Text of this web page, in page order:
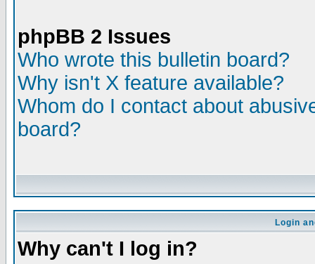
phpBB 2 Issues
Who wrote this bulletin board?
Why isn't X feature available?
Whom do I contact about
board?
Login
Why can't I log in?